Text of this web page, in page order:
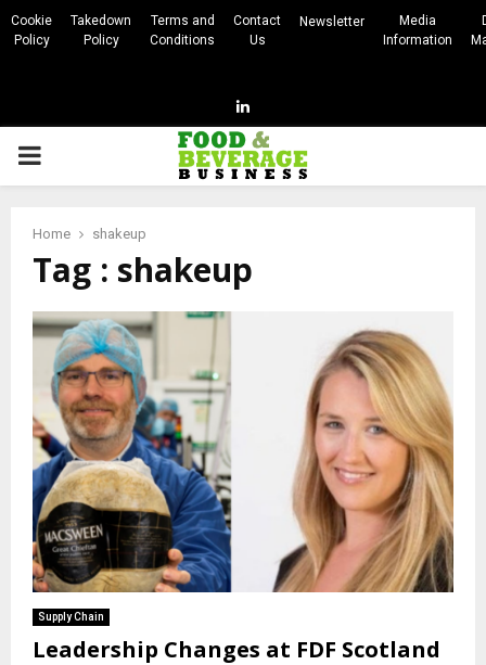
Cookie
Policy
Takedown
Policy
Terms and
Conditions
Contact
Us
Newsletter
Media
Information
Linkedin
PRIMARY
Home shakeup
Tag : shakeup
Supply Chain
Leadership Changes at FDF Scotland